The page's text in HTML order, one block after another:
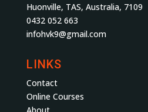
Huonville, TAS, Australia, 7109
0432 052 663
infohvk9@gmail.com
LINKS
Contact
Online Courses